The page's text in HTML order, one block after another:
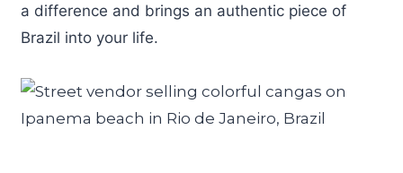
a difference and brings an authentic piece of
Brazil into your life.